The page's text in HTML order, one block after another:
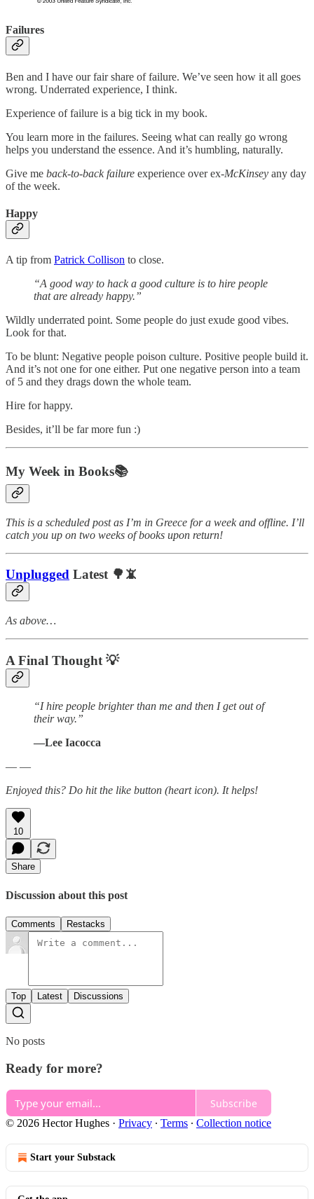
Failures
Ben and I have our fair share of failure. We’ve seen how it all goes
wrong. Underrated experience, I think.
Experience of failure is a big tick in my book.
You learn more in the failures. Seeing what can really go wrong
helps you understand the essence. And it’s humbling, naturally.
Give me back-to-back failure experience over ex-McKinsey any day
of the week.
Happy
A tip from Patrick Collison to close.
“A good way to hack a good culture is to hire people
that are already happy.”
Wildly underrated point. Some people do just exude good vibes.
Look for that.
To be blunt: Negative people poison culture. Positive people build it.
And it’s not one for one either. Put one negative person into a team
of 5 and they drags down the whole team.
Hire for happy.
Besides, it’ll be far more fun :)
My Week in Books📚
This is a scheduled post as I’m in Greece for a week and offline. I’ll
catch you up on two weeks of books upon return!
Unplugged Latest 🌳📵
As above…
A Final Thought 💡
“I hire people brighter than me and then I get out of
their way.”
―Lee Iacocca
— —
Enjoyed this? Do hit the like button (heart icon). It helps!
10
Share
Discussion about this post
Comments Restacks
Top Latest Discussions
No posts
Ready for more?
Subscribe
© 2026 Hector Hughes · Privacy ∙ Terms ∙ Collection notice
Start your Substack